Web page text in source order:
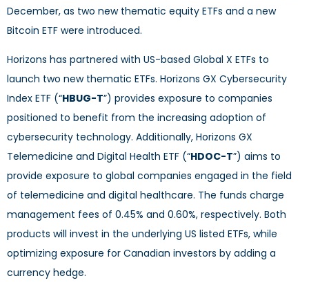
December, as two new thematic equity ETFs and a new
Bitcoin ETF were introduced.
Horizons has partnered with US-based Global X ETFs to
launch two new thematic ETFs. Horizons GX Cybersecurity
Index ETF (“HBUG-T”) provides exposure to companies
positioned to benefit from the increasing adoption of
cybersecurity technology. Additionally, Horizons GX
Telemedicine and Digital Health ETF (“HDOC-T”) aims to
provide exposure to global companies engaged in the field
of telemedicine and digital healthcare. The funds charge
management fees of 0.45% and 0.60%, respectively. Both
products will invest in the underlying US listed ETFs, while
optimizing exposure for Canadian investors by adding a
currency hedge.